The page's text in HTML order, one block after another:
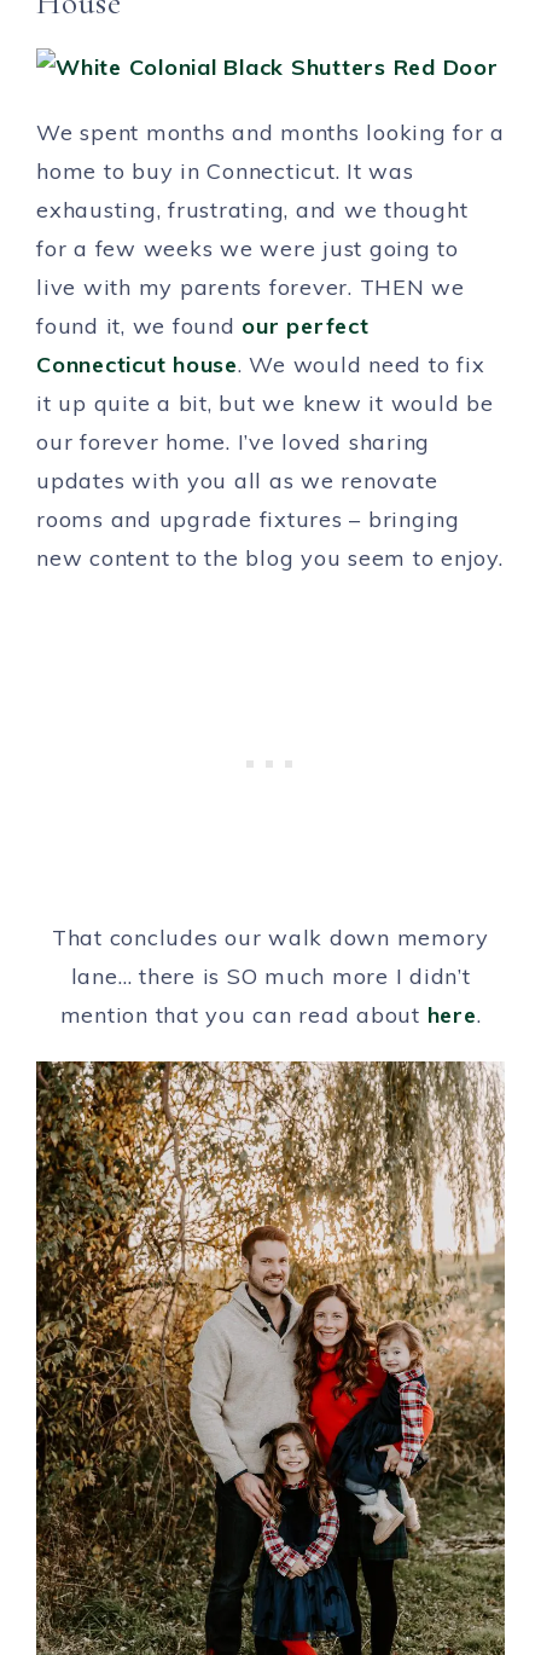
We spent months and months looking for a
home to buy in Connecticut. It was
exhausting, frustrating, and we thought
for a few weeks we were just going to
live with my parents forever. THEN we
found it, we found our perfect
Connecticut house. We would need to fix
it up quite a bit, but we knew it would be
our forever home. I’ve loved sharing
updates with you all as we renovate
rooms and upgrade fixtures – bringing
new content to the blog you seem to enjoy.
That concludes our walk down memory
lane… there is SO much more I didn’t
mention that you can read about here.